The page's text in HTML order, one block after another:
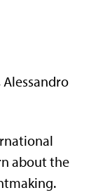
Alessandro
about the